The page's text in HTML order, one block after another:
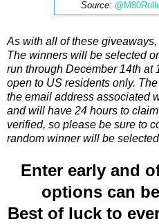
Source:
As with all of these
The winners will be selected
run through December 14th at
open to US residents only.
the email address associated
and will have 24 hours to
verified, so please be sure to
random winner will be
Enter early and
options can
Best of luck to